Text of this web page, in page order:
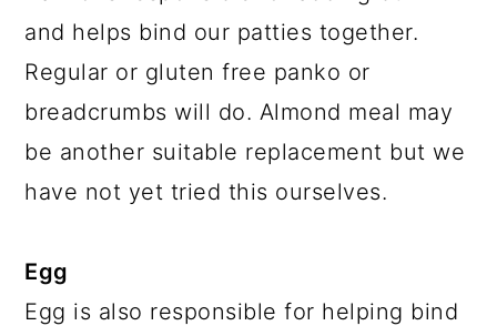
and helps bind our patties together.
Regular or gluten free panko or
breadcrumbs will do. Almond meal may
be another suitable replacement but we
have not yet tried this ourselves.
Egg
Egg is also responsible for helping bind